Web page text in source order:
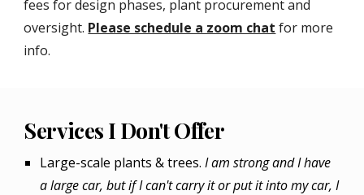
fees for design phases, plant procurement and
oversight. Please schedule a zoom chat for more
info.
Services I Don't Offer
Large-scale plants & trees. I am strong and I have
a large car, but if I can't carry it or put it into my car, I